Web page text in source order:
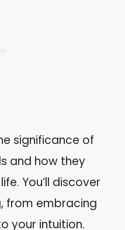
significance of
and how they
You’ll discover
from embracing
your intuition.